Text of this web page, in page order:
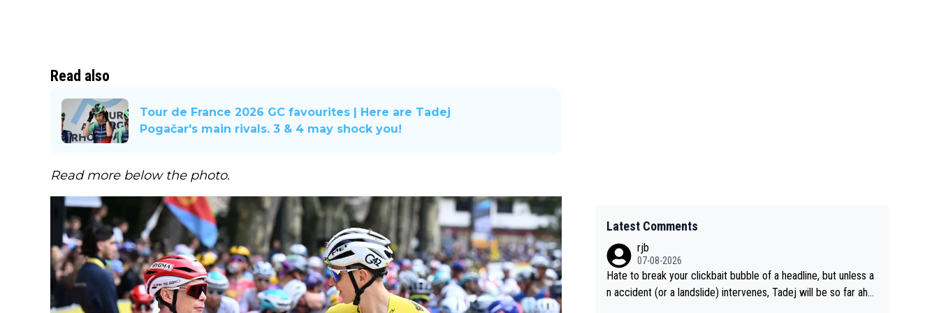
Read also
Tour de France 2026 GC favourites | Here are Tadej
Pogačar's main rivals. 3 & 4 may shock you!
Read more below the photo.
Latest Comments
rjb
07-08-2026
Hate to break your clickbait bubble of a headline, but unless a
n accident (or a landslide) intervenes, Tadej will be so far ahe